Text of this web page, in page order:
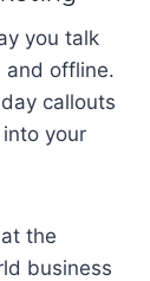
you talk
and offline.
callouts
your
the
business